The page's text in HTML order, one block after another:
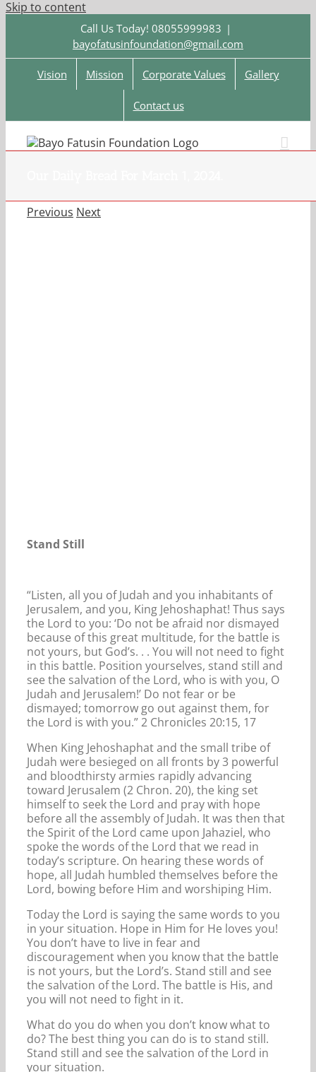
Skip to content
Call Us Today! 08055999983 |
bayofatusinfoundation@gmail.com
Vision Mission Corporate Values Gallery
Contact us
Previous Next
Stand Still
“Listen, all you of Judah and you inhabitants of
Jerusalem, and you, King Jehoshaphat! Thus says
the Lord to you: ‘Do not be afraid nor dismayed
because of this great multitude, for the battle is
not yours, but God’s. . . You will not need to fight
in this battle. Position yourselves, stand still and
see the salvation of the Lord, who is with you, O
Judah and Jerusalem!’ Do not fear or be
dismayed; tomorrow go out against them, for
the Lord is with you.” 2 Chronicles 20:15, 17
When King Jehoshaphat and the small tribe of
Judah were besieged on all fronts by 3 powerful
and bloodthirsty armies rapidly advancing
toward Jerusalem (2 Chron. 20), the king set
himself to seek the Lord and pray with hope
before all the assembly of Judah. It was then that
the Spirit of the Lord came upon Jahaziel, who
spoke the words of the Lord that we read in
today’s scripture. On hearing these words of
hope, all Judah humbled themselves before the
Lord, bowing before Him and worshiping Him.
Today the Lord is saying the same words to you
in your situation. Hope in Him for He loves you!
You don’t have to live in fear and
discouragement when you know that the battle
is not yours, but the Lord’s. Stand still and see
the salvation of the Lord. The battle is His, and
you will not need to fight in it.
What do you do when you don’t know what to
do? The best thing you can do is to stand still.
Stand still and see the salvation of the Lord in
your situation.